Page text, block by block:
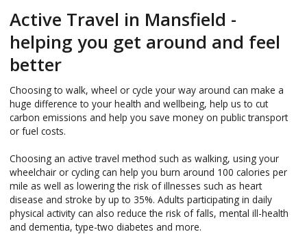
Active Travel in Mansfield -
helping you get around and feel
better
Choosing to walk, wheel or cycle your way around can make a
huge difference to your health and wellbeing, help us to cut
carbon emissions and help you save money on public transport
or fuel costs.
Choosing an active travel method such as walking, using your
wheelchair or cycling can help you burn around 100 calories per
mile as well as lowering the risk of illnesses such as heart
disease and stroke by up to 35%. Adults participating in daily
physical activity can also reduce the risk of falls, mental ill-health
and dementia, type-two diabetes and more.